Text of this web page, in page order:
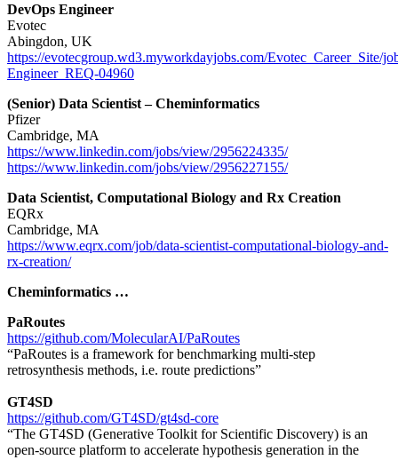
DevOps Engineer
Evotec
Abingdon, UK
https://evotecgroup.wd3.myworkdayjobs.com/Evotec_Career_Site/
Engineer_REQ-04960
(Senior) Data Scientist – Cheminformatics
Pfizer
Cambridge, MA
https://www.linkedin.com/jobs/view/2956224335/
https://www.linkedin.com/jobs/view/2956227155/
Data Scientist, Computational Biology and Rx Creation
EQRx
Cambridge, MA
https://www.eqrx.com/job/data-scientist-computational-biology-and-
rx-creation/
Cheminformatics …
PaRoutes
https://github.com/MolecularAI/PaRoutes
“PaRoutes is a framework for benchmarking multi-step
retrosynthesis methods, i.e. route predictions”
GT4SD
https://github.com/GT4SD/gt4sd-core
“The GT4SD (Generative Toolkit for Scientific Discovery) is an
open-source platform to accelerate hypothesis generation in the